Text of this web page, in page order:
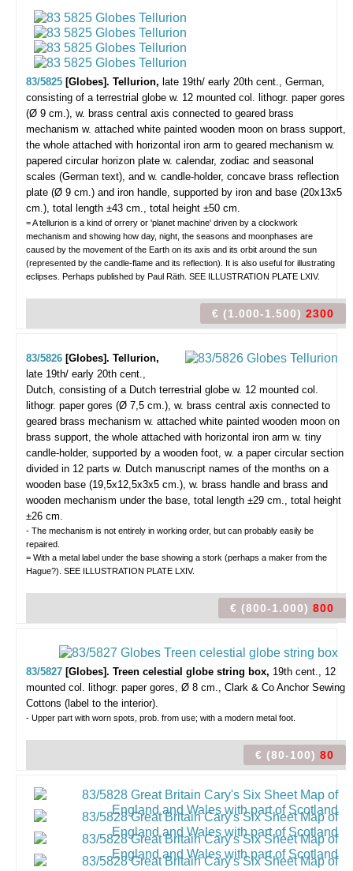
83/5825 [Globes]. Tellurion, late 19th/ early 20th cent., German,
consisting of a terrestrial globe w. 12 mounted col. lithogr. paper gores
(Ø 9 cm.), w. brass central axis connected to geared brass
mechanism w. attached white painted wooden moon on brass support,
the whole attached with horizontal iron arm to geared mechanism w.
papered circular horizon plate w. calendar, zodiac and seasonal
scales (German text), and w. candle-holder, concave brass reflection
plate (Ø 9 cm.) and iron handle, supported by iron and base (20x13x5
cm.), total length ±43 cm., total height ±50 cm.
= A tellurion is a kind of orrery or 'planet machine' driven by a clockwork
mechanism and showing how day, night, the seasons and moonphases are
caused by the movement of the Earth on its axis and its orbit around the sun
(represented by the candle-flame and its reflection). It is also useful for illustrating
eclipses. Perhaps published by Paul Räth. SEE ILLUSTRATION PLATE LXIV.
€ (1.000-1.500) 2300
83/5826 [Globes]. Tellurion,
late 19th/ early 20th cent.,
Dutch, consisting of a Dutch terrestrial globe w. 12 mounted col.
lithogr. paper gores (Ø 7,5 cm.), w. brass central axis connected to
geared brass mechanism w. attached white painted wooden moon on
brass support, the whole attached with horizontal iron arm w. tiny
candle-holder, supported by a wooden foot, w. a paper circular section
divided in 12 parts w. Dutch manuscript names of the months on a
wooden base (19,5x12,5x3x5 cm.), w. brass handle and brass and
wooden mechanism under the base, total length ±29 cm., total height
±26 cm.
- The mechanism is not entirely in working order, but can probably easily be
repaired.
= With a metal label under the base showing a stork (perhaps a maker from the
Hague?). SEE ILLUSTRATION PLATE LXIV.
€ (800-1.000) 800
83/5827 [Globes]. Treen celestial globe string box, 19th cent., 12
mounted col. lithogr. paper gores, Ø 8 cm., Clark & Co Anchor Sewing
Cottons (label to the interior).
- Upper part with worn spots, prob. from use; with a modern metal foot.
€ (80-100) 80